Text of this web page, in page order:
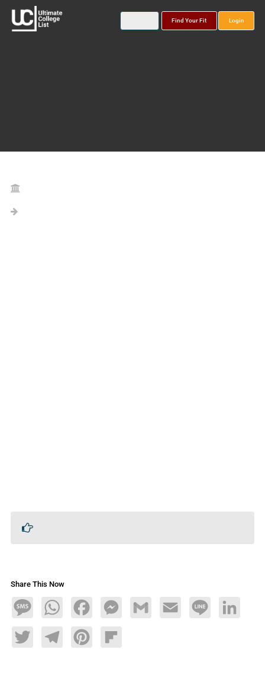
Find Your Fit Login
Share This Now
MessageWhatsAppFacebookMessengerGmail Email Line LinkedIn
TwitterTelegramPinterestFlipboard